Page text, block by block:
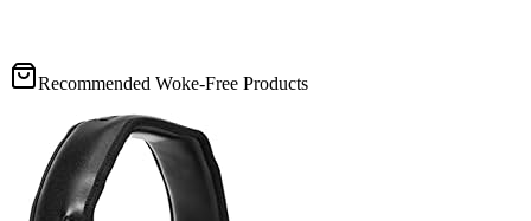
Recommended Woke-Free Products